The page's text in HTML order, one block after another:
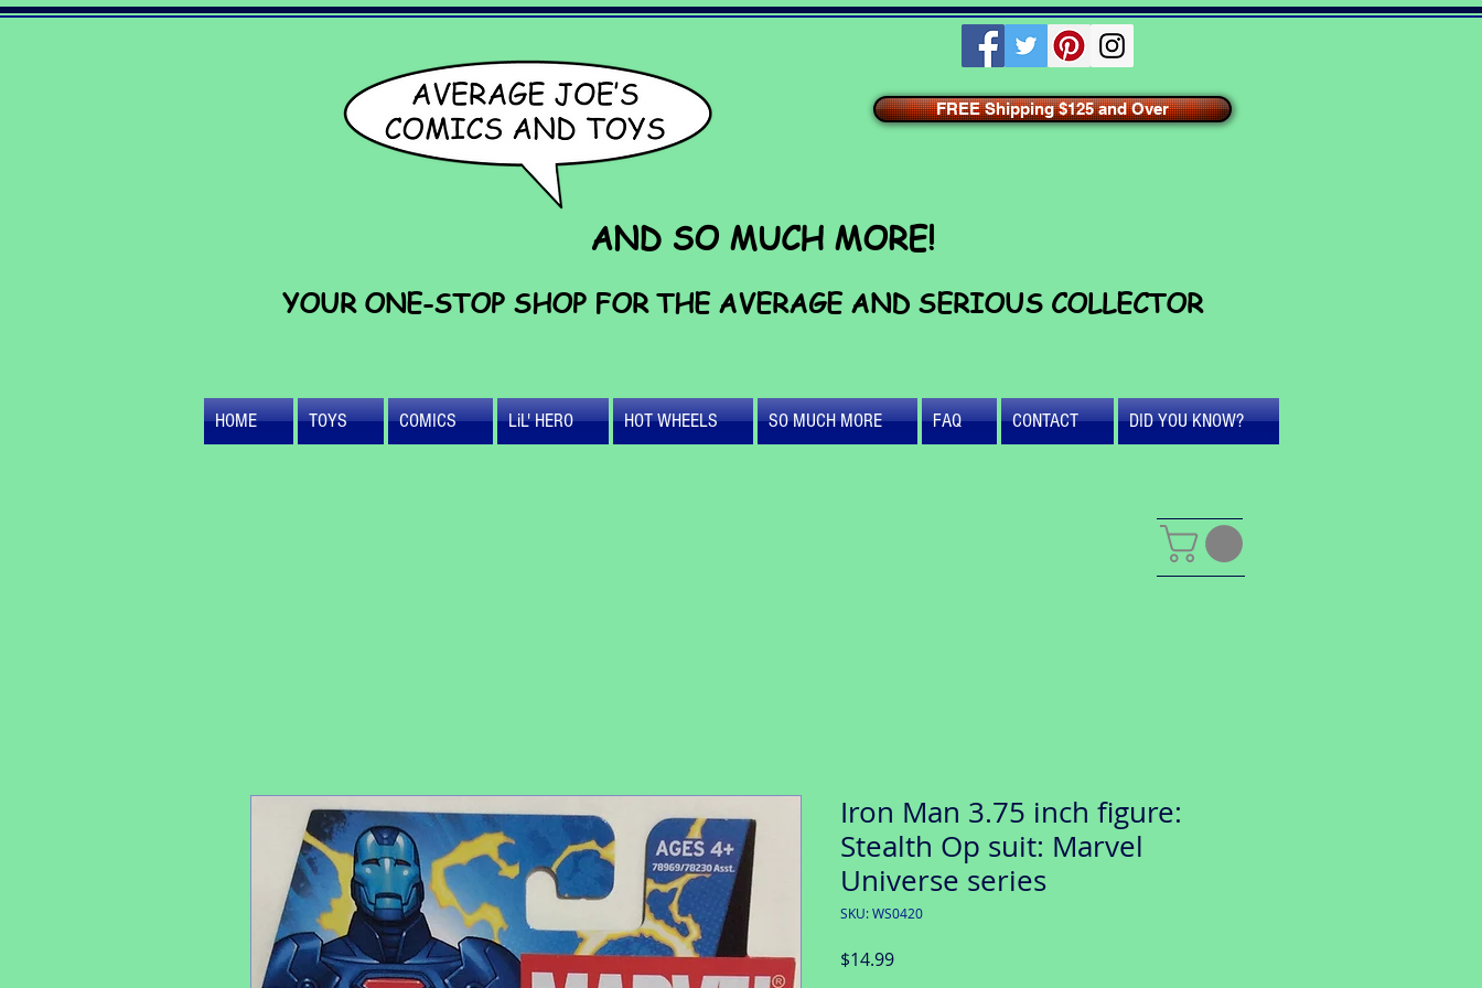
FREE Shipping $125 and Over
AND SO MUCH MORE!
YOUR ONE-STOP SHOP FOR THE AVERAGE AND SERIOUS COLLECTOR
HOME TOYS COMICS LiL' HERO HOT WHEELS SO MUCH MORE FAQ CONTACT DID YOU KNOW?
Iron Man 3.75 inch figure:
Stealth Op suit: Marvel
Universe series
SKU: WS0420
$14.99Price